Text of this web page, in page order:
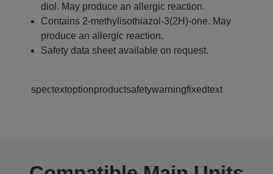
diol. May produce an allergic reaction.
Contains 2-methylisothiazol-3(2H)-one. May
produce an allergic reaction.
Safety data sheet available on request.
spectextoptionproductsafetywarningfixedtext